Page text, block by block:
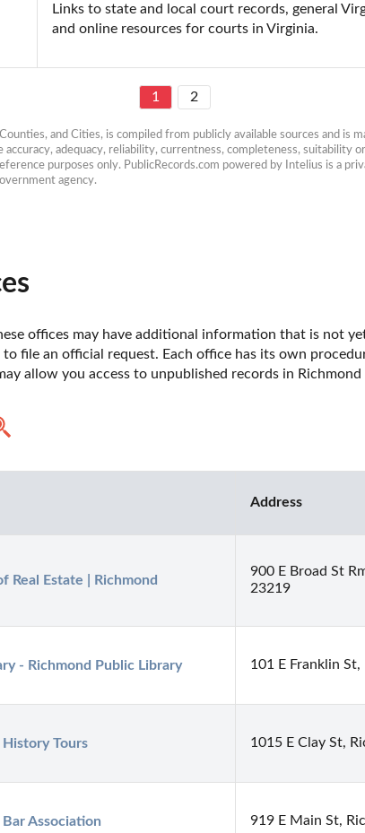
Links to state and local court records, general
and online resources for courts in Virginia.
1 2
and Cities, is compiled from publicly available sources and is
adequacy, reliability, currentness, completeness,
purposes only. PublicRecords.com powered by Intelius is a
agency.
offices may have additional information that is not
file an official request. Each office has its own
allow you access to unpublished records in Richmond
Address
Real Estate | Richmond
900 E Broad St
23219
- Richmond Public Library 101 E Franklin
History Tours 1015 E Clay St,
Bar Association 919 E Main St,